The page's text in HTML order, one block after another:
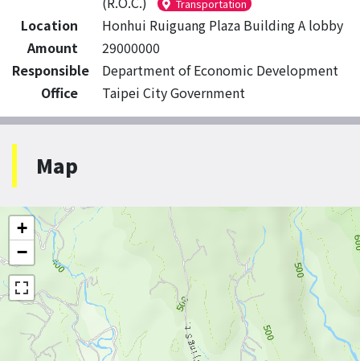
Transportation
Location
Honhui Ruiguang Plaza Building A lobby
Amount
29000000
Responsible
Office
Department of Economic Development
Taipei City Government
Map
+
−